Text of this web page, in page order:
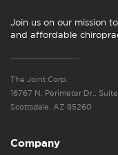
Join us on our mission
and affordable
The Joint Corp.
16767 N. Perimeter Dr., Suite
Scottsdale, AZ 85260
Company